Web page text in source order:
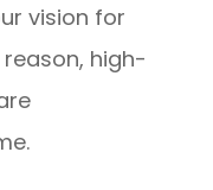
vision for
high-